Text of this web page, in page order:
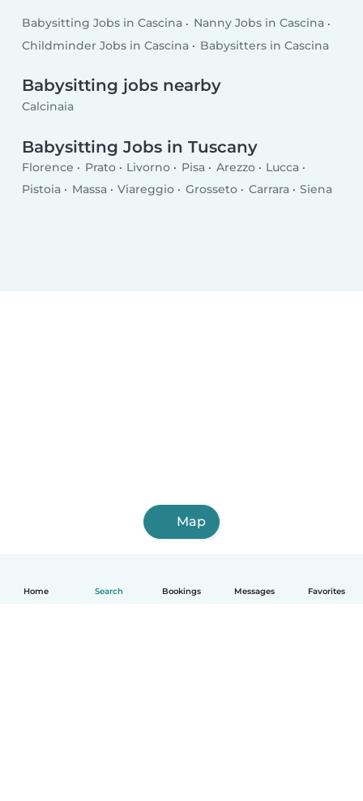
Home Search Bookings Messages Favorites
Babysitting Jobs in Cascina
Nanny Jobs in Cascina
Childminder Jobs in Cascina
Babysitters in Cascina
Babysitting jobs nearby
Calcinaia
Babysitting Jobs in Tuscany
Florence Prato Livorno Pisa Arezzo
Lucca
Pistoia
Massa Viareggio Grosseto Carrara Siena
Map